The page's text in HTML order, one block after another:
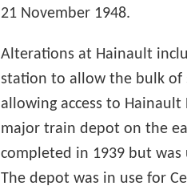
21 November 1948.
Alterations at Hainault
station to allow the bulk of
allowing access to
major train depot on the
completed in 1939 but was
The depot was in use for